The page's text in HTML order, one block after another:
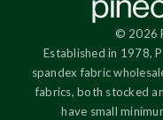
© 2026
Established in 1978,
spandex fabric
fabrics, both stocked
have small